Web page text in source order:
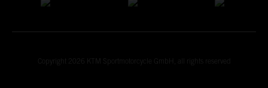
Copyright 2026 KTM Sportmotorcycle GmbH, all rights reserved